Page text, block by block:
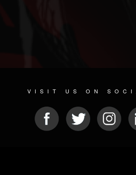
VISIT US ON